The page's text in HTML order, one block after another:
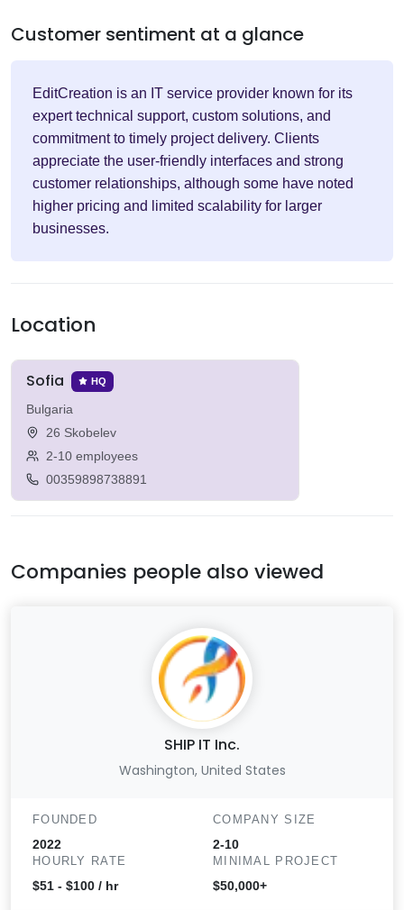
Customer sentiment at a glance
EditCreation is an IT service provider known for its
expert technical support, custom solutions, and
commitment to timely project delivery. Clients
appreciate the user-friendly interfaces and strong
customer relationships, although some have noted
higher pricing and limited scalability for larger
businesses.
Location
Sofia HQ
Bulgaria
26 Skobelev
2-10 employees
00359898738891
Companies people also viewed
SHIP IT Inc.
Washington, United States
FOUNDED
2022
COMPANY SIZE
2-10
HOURLY RATE
$51 - $100 / hr
MINIMAL PROJECT
$50,000+